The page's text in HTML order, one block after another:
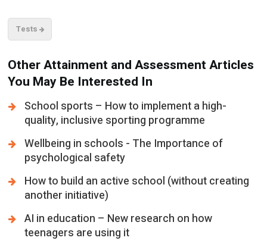
Tests
Other Attainment and Assessment Articles
You May Be Interested In
School sports – How to implement a high-
quality, inclusive sporting programme
Wellbeing in schools - The Importance of
psychological safety
How to build an active school (without creating
another initiative)
AI in education – New research on how
teenagers are using it